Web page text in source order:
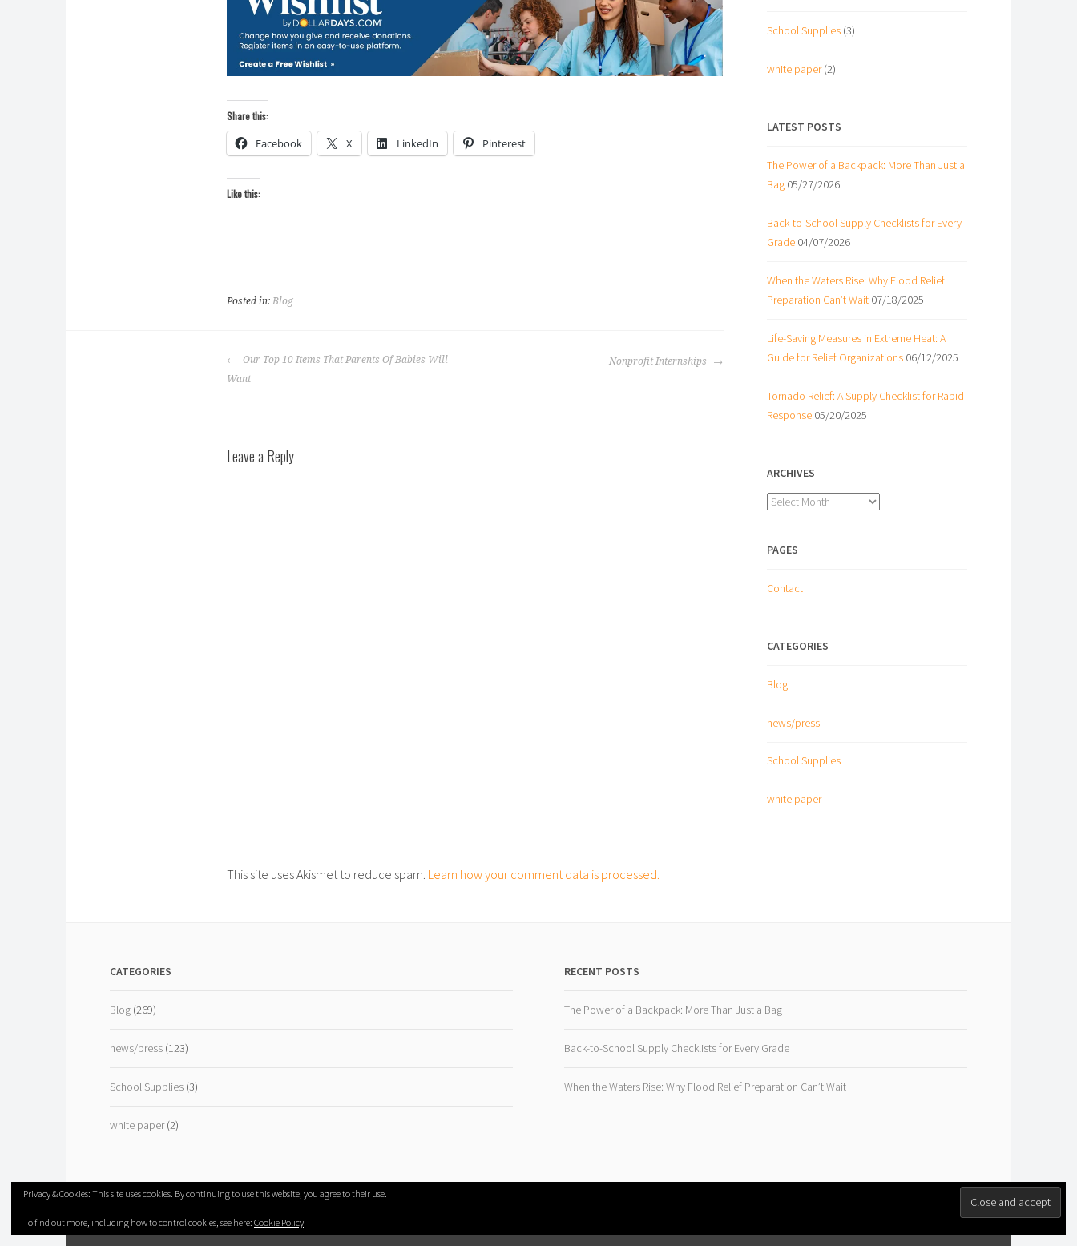
Share this:
Facebook X LinkedIn Pinterest
Like this:
Posted in: Blog
Post
navigation
Our Top 10 Items That Parents Of Babies Will
Want
Nonprofit Internships
Leave a Reply
This site uses Akismet to reduce spam. Learn how your comment data is processed.
School Supplies (3)
white paper(2)
LATEST POSTS
The Power of a Backpack: More Than Just a
Bag 05/27/2026
Back-to-School Supply Checklists for Every
Grade 04/07/2026
When the Waters Rise: Why Flood Relief
Preparation Can’t Wait 07/18/2025
Life-Saving Measures in Extreme Heat: A
Guide for Relief Organizations 06/12/2025
Tornado Relief: A Supply Checklist for Rapid
Response 05/20/2025
ARCHIVES
Archives
PAGES
Contact
CATEGORIES
Blog
news/press
School Supplies
white paper
CATEGORIES
Blog(269)
news/press(123)
School Supplies(3)
white paper(2)
RECENT POSTS
The Power of a Backpack: More Than Just a Bag
Back-to-School Supply Checklists for Every Grade
When the Waters Rise: Why Flood Relief Preparation Can’t Wait
Privacy & Cookies: This site uses cookies. By continuing to use this website, you agree to their use.
To find out more, including how to control cookies, see here: Cookie Policy